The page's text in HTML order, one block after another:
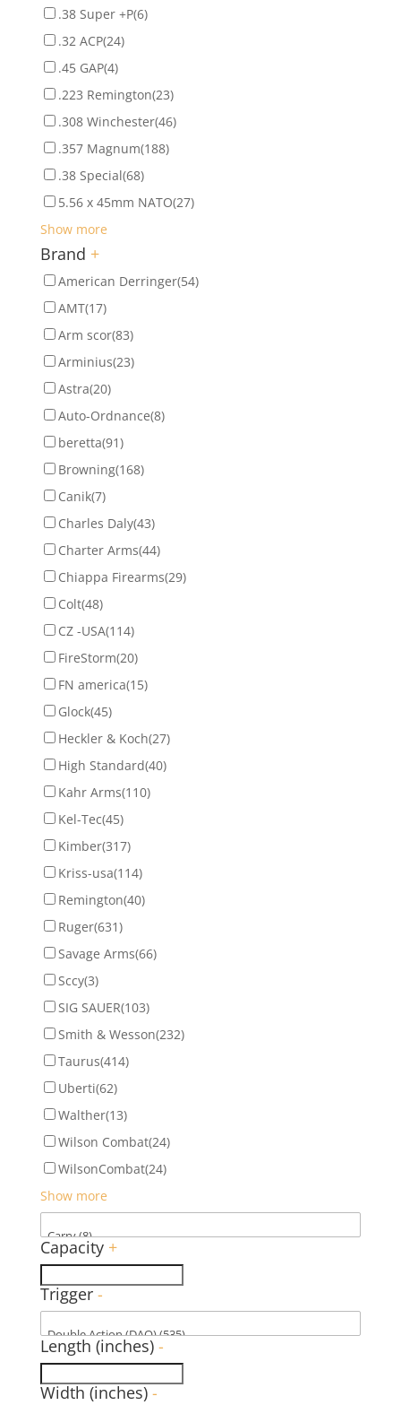
.38 Super +P(6)
.32 ACP(24)
.45 GAP(4)
.223 Remington(23)
.308 Winchester(46)
.357 Magnum(188)
.38 Special(68)
5.56 x 45mm NATO(27)
Show more
Brand +
American Derringer(54)
AMT(17)
Arm scor(83)
Arminius(23)
Astra(20)
Auto-Ordnance(8)
beretta(91)
Browning(168)
Canik(7)
Charles Daly(43)
Charter Arms(44)
Chiappa Firearms(29)
Colt(48)
CZ -USA(114)
FireStorm(20)
FN america(15)
Glock(45)
Heckler & Koch(27)
High Standard(40)
Kahr Arms(110)
Kel-Tec(45)
Kimber(317)
Kriss-usa(114)
Remington(40)
Ruger(631)
Savage Arms(66)
Sccy(3)
SIG SAUER(103)
Smith & Wesson(232)
Taurus(414)
Uberti(62)
Walther(13)
Wilson Combat(24)
WilsonCombat(24)
Show more
Capacity +
Trigger -
Length (inches) -
Width (inches) -